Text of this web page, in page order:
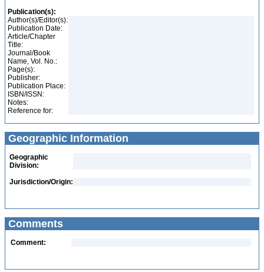
Publication(s):
Author(s)/Editor(s):
Publication Date:
Article/Chapter
Title:
Journal/Book
Name, Vol. No.:
Page(s):
Publisher:
Publication Place:
ISBN/ISSN:
Notes:
Reference for:
Geographic Information
Geographic
Division:
Jurisdiction/Origin:
Comments
Comment: